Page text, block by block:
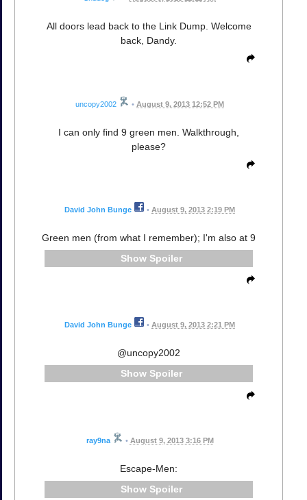
All doors lead back to the Link Dump. Welcome
back, Dandy.
uncopy2002 • August 9, 2013 12:52 PM
I can only find 9 green men. Walkthrough,
please?
David John Bunge • August 9, 2013 2:19 PM
Green men (from what I remember); I'm also at 9
Spoiler
David John Bunge • August 9, 2013 2:21 PM
@uncopy2002
Spoiler
ray9na • August 9, 2013 3:16 PM
Escape-Men:
Spoiler